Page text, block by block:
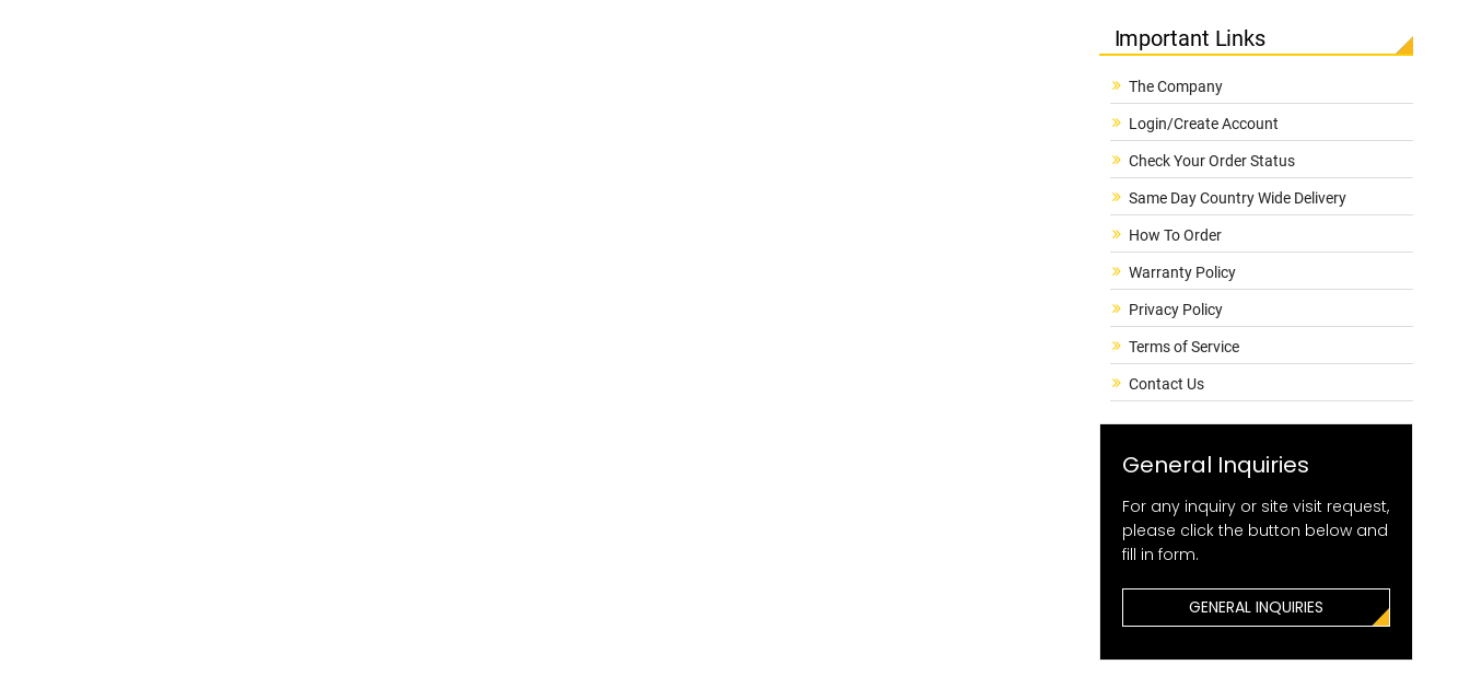
Important Links
The Company
Login/Create Account
Check Your Order Status
Same Day Country Wide Delivery
How To Order
Warranty Policy
Privacy Policy
Terms of Service
Contact Us
General Inquiries
For any inquiry or site visit request,
please click the button below and
fill in form.
GENERAL INQUIRIES